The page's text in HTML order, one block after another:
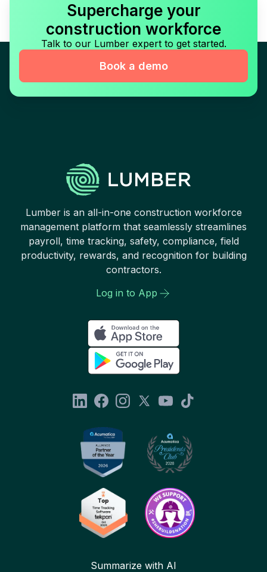
Supercharge your
construction workforce
Talk to our Lumber expert to get started.
Book a demo
Lumber is an all-in-one construction workforce
management platform that seamlessly streamlines
payroll, time tracking, safety, compliance, field
productivity, rewards, and recognition for building
contractors.
Log in to App
Summarize with AI